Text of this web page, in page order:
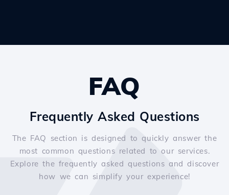
FAQ
Frequently Asked Questions
The FAQ section is designed to quickly answer the
most common questions related to our services.
Explore the frequently asked questions and discover
how we can simplify your experience!